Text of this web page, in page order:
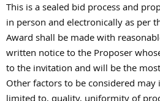
This is a sealed bid process and
in person and electronically as per
Award shall be made with
written notice to the Proposer
to the invitation and will be the
Other factors to be considered